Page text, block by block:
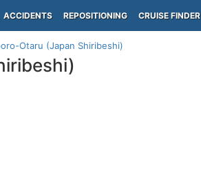
ACCIDENTS REPOSITIONING CRUISE FINDER
Otaru (Japan Shiribeshi)